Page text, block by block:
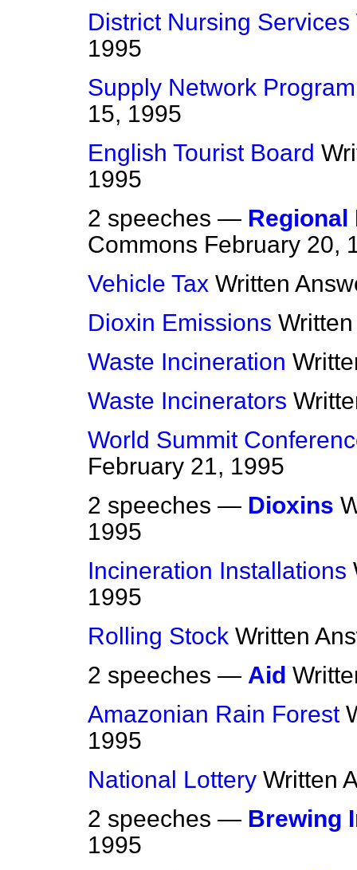
District Nursing Services
1995
Supply Network
15, 1995
English Tourist Board
1995
2 speeches —
Commons February 20,
Vehicle Tax Written
Dioxin Emissions
Waste Incineration
Waste Incinerators
World Summit
February 21, 1995
2 speeches — Dioxins
1995
Incineration Installations
1995
Rolling Stock Written
2 speeches — Aid
Amazonian Rain Forest
1995
National Lottery Written
2 speeches — Brewing
1995